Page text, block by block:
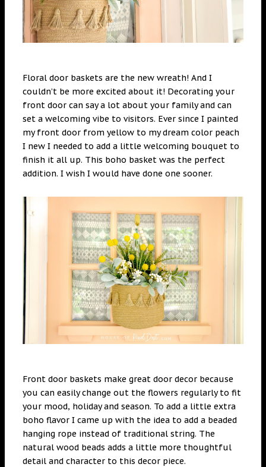
Floral door baskets are the new wreath! And I
couldn’t be more excited about it! Decorating your
front door can say a lot about your family and can
set a welcoming vibe to visitors. Ever since I painted
my front door from yellow to my dream color peach
I new I needed to add a little welcoming bouquet to
finish it all up. This boho basket was the perfect
addition. I wish I would have done one sooner.
Front door baskets make great door decor because
you can easily change out the flowers regularly to fit
your mood, holiday and season. To add a little extra
boho flavor I came up with the idea to add a beaded
hanging rope instead of traditional string. The
natural wood beads adds a little more thoughtful
detail and character to this decor piece.